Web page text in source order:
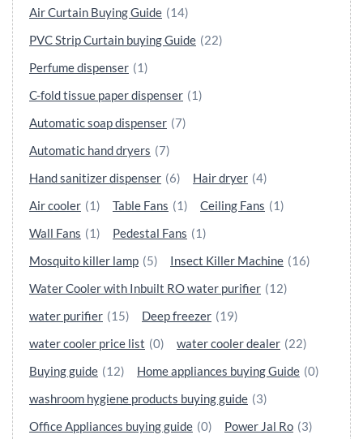
Air Curtain Buying Guide (14)
PVC Strip Curtain buying Guide (22)
Perfume dispenser (1)
C-fold tissue paper dispenser (1)
Automatic soap dispenser (7)
Automatic hand dryers (7)
Hand sanitizer dispenser (6) Hair dryer (4)
Air cooler (1) Table Fans (1) Ceiling Fans (1)
Wall Fans (1) Pedestal Fans (1)
Mosquito killer lamp (5) Insect Killer Machine (16)
Water Cooler with Inbuilt RO water purifier (12)
water purifier (15) Deep freezer (19)
water cooler price list (0) water cooler dealer (22)
Buying guide (12) Home appliances buying Guide (0)
washroom hygiene products buying guide (3)
Office Appliances buying guide (0) Power Jal Ro (3)